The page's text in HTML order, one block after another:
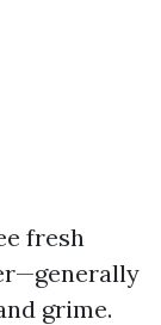
fresh
grime.